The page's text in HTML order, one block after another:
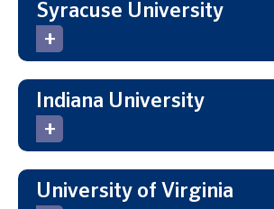
Syracuse University
Indiana University
University of Virginia